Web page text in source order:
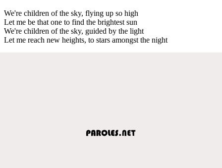
We're children of the sky, flying up so high
Let me be that one to find the brightest sun
We're children of the sky, guided by the light
Let me reach new heights, to stars amongst the night